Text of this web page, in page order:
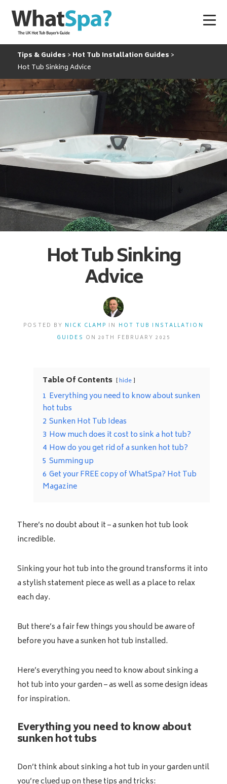
Tips & Guides
Hot Tub Installation Guides
Hot Tub Sinking Advice
Hot Tub Sinking
Advice
POSTED BY NICK CLAMP IN HOT TUB INSTALLATION
GUIDES ON 20TH FEBRUARY 2025
Table Of Contents hide
1 Everything you need to know about sunken
hot tubs
2 Sunken Hot Tub Ideas
3 How much does it cost to sink a hot tub?
4 How do you get rid of a sunken hot tub?
5 Summing up
6 Get your FREE copy of WhatSpa? Hot Tub
Magazine
There’s no doubt about it – a sunken hot tub look
incredible.
Sinking your hot tub into the ground transforms it into
a stylish statement piece as well as a place to relax
each day.
But there’s a fair few things you should be aware of
before you have a sunken hot tub installed.
Here’s everything you need to know about sinking a
hot tub into your garden – as well as some design ideas
for inspiration.
Everything you need to know about
sunken hot tubs
Don’t think about sinking a hot tub in your garden until